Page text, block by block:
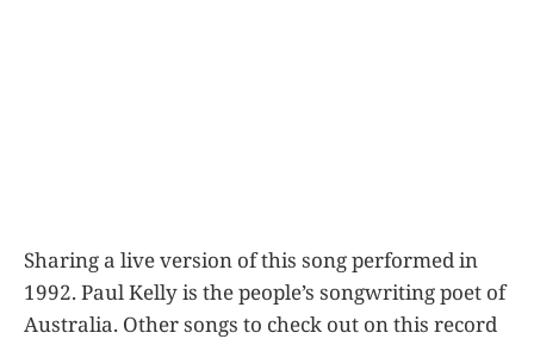
Sharing a live version of this song performed in
1992. Paul Kelly is the people’s songwriting poet of
Australia. Other songs to check out on this record